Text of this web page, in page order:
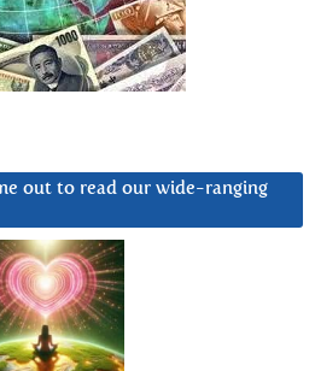
out to read our wide-ranging